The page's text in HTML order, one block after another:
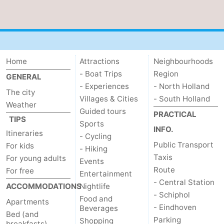
Home
GENERAL
The city
Weather
TIPS
Itineraries
For kids
For young adults
For free
ACCOMMODATIONS
Apartments
Bed (and
Attractions
- Boat Trips
- Experiences
Villages & Cities
Guided tours
Sports
- Cycling
- Hiking
Events
Entertainment
Nightlife
Food and
Beverages
Shopping
Neighbourhoods
Region
- North Holland
- South Holland
PRACTICAL
INFO.
Public Transport
Taxis
Route
- Central Station
- Schiphol
- Eindhoven
Parking